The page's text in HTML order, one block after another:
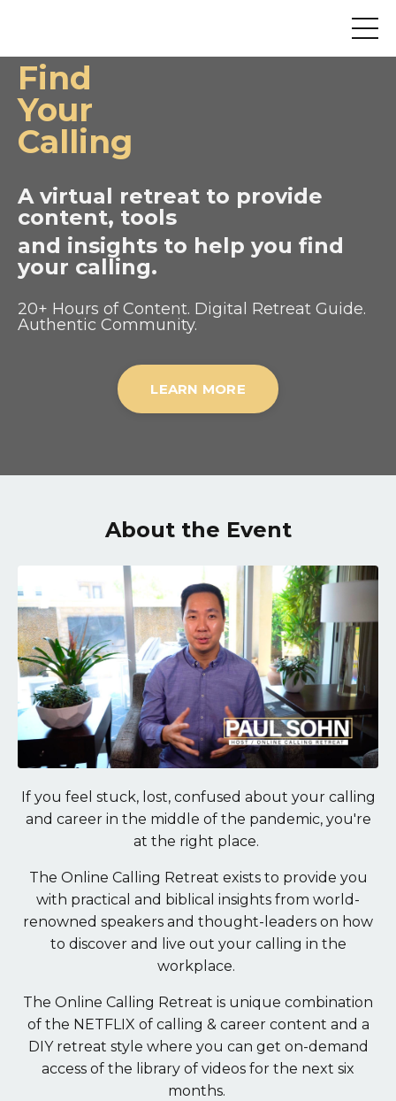
Find
Your
Calling
A virtual retreat to provide
content, tools
and insights to help you find
your calling.
20+ Hours of Content. Digital Retreat Guide.
Authentic Community.
LEARN MORE
About the Event
If you feel stuck, lost, confused about your calling
and career in the middle of the pandemic, you're
at the right place.
The Online Calling Retreat exists to provide you
with practical and biblical insights from world-
renowned speakers and thought-leaders on how
to discover and live out your calling in the
workplace.
The Online Calling Retreat is unique combination
of the NETFLIX of calling & career content and a
DIY retreat style where you can get on-demand
access of the library of videos for the next six
months.